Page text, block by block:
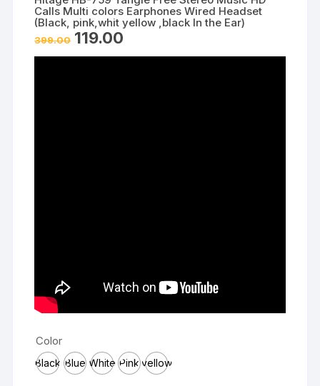
Calls Multi colors Earphones Wired Headset
(Black, pink,whit yellow ,black In the Ear)
399.00 Original
price
was:
119.00
is:
Color
Black Blue White Pink yellow